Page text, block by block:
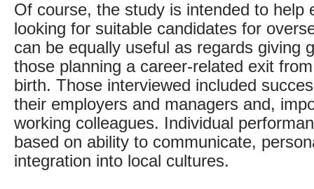
Of course, the study is intended to help
looking for suitable candidates for
can be equally useful as regards giving
those planning a career-related exit
birth. Those interviewed included
their employers and managers and,
working colleagues. Individual
based on ability to communicate,
integration into local cultures.